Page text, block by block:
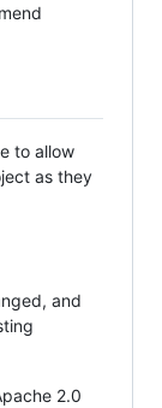
to allow
as they
and
2.0